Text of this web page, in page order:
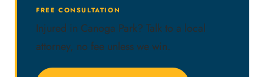
FREE CONSULTATION
Injured in Canoga Park? Talk to a local
attorney, no fee unless we win.